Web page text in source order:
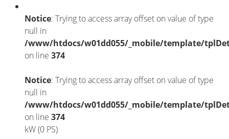
Notice: Trying to access array offset on value of type
null in
/www/htdocs/w01dd055/_mobile/template/
on line 374
Notice: Trying to access array offset on value of type
null in
/www/htdocs/w01dd055/_mobile/template/
on line 374
kW (0 PS)